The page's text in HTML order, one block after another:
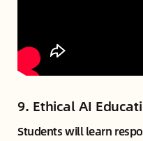
9. Ethical AI
Students will learn